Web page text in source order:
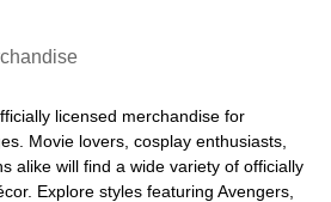
licensed merchandise for
Movie lovers, cosplay enthusiasts,
alike will find a wide variety of officially
Explore styles featuring Avengers,